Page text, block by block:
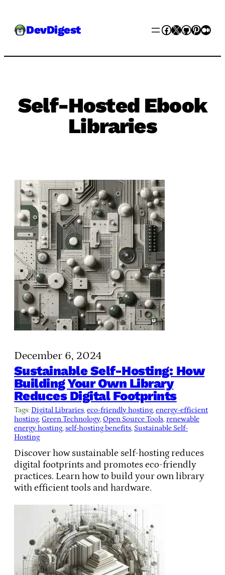
DevDigest Facebook
XGitHub
Self-Hosted Ebook
Libraries
December 6, 2024
Sustainable Self-Hosting: How
Building Your Own Library
Reduces Digital Footprints
Tags: Digital Libraries, eco-friendly hosting, energy-efficient
hosting, Green Technology, Open Source Tools, renewable
energy hosting, self-hosting benefits, Sustainable Self-
Hosting
Discover how sustainable self-hosting reduces
digital footprints and promotes eco-friendly
practices. Learn how to build your own library
with efficient tools and hardware.